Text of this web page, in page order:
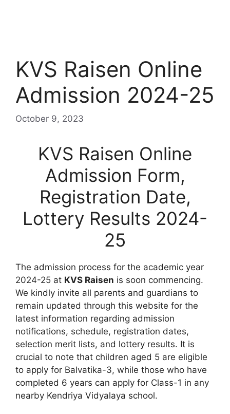
KVS Raisen Online
Admission 2024-25
October 9, 2023
KVS Raisen Online
Admission Form,
Registration Date,
Lottery Results 2024-
25
The admission process for the academic year
2024-25 at KVS Raisen is soon commencing.
We kindly invite all parents and guardians to
remain updated through this website for the
latest information regarding admission
notifications, schedule, registration dates,
selection merit lists, and lottery results. It is
crucial to note that children aged 5 are eligible
to apply for Balvatika-3, while those who have
completed 6 years can apply for Class-1 in any
nearby Kendriya Vidyalaya school.